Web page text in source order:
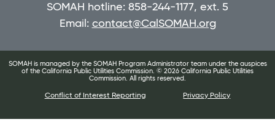
SOMAH hotline: 858-244-1177, ext. 5
Email: contact@CalSOMAH.org
SOMAH is managed by the SOMAH Program Administrator team under the auspices
of the California Public Utilities Commission. © 2026 California Public Utilities
Commission. All rights reserved.
Conflict of Interest Reporting Privacy Policy